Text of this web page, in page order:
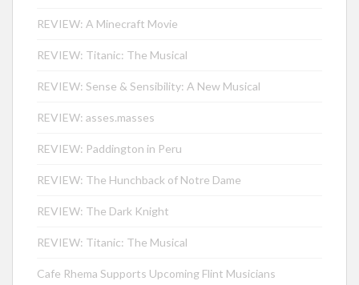
REVIEW: A Minecraft Movie
REVIEW: Titanic: The Musical
REVIEW: Sense & Sensibility: A New Musical
REVIEW: asses.masses
REVIEW: Paddington in Peru
REVIEW: The Hunchback of Notre Dame
REVIEW: The Dark Knight
REVIEW: Titanic: The Musical
Cafe Rhema Supports Upcoming Flint Musicians